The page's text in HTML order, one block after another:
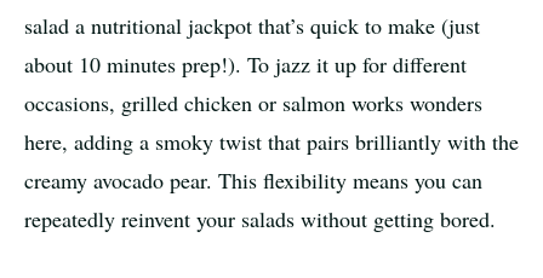
salad a nutritional jackpot that’s quick to make (just
about 10 minutes prep!). To jazz it up for different
occasions, grilled chicken or salmon works wonders
here, adding a smoky twist that pairs brilliantly with the
creamy avocado pear. This flexibility means you can
repeatedly reinvent your salads without getting bored.